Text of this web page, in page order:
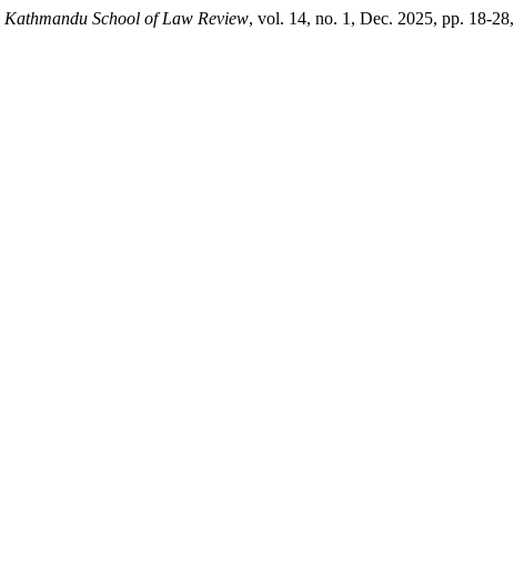
Kathmandu School of Law Review, vol. 14, no. 1, Dec. 2025, pp. 18-28,